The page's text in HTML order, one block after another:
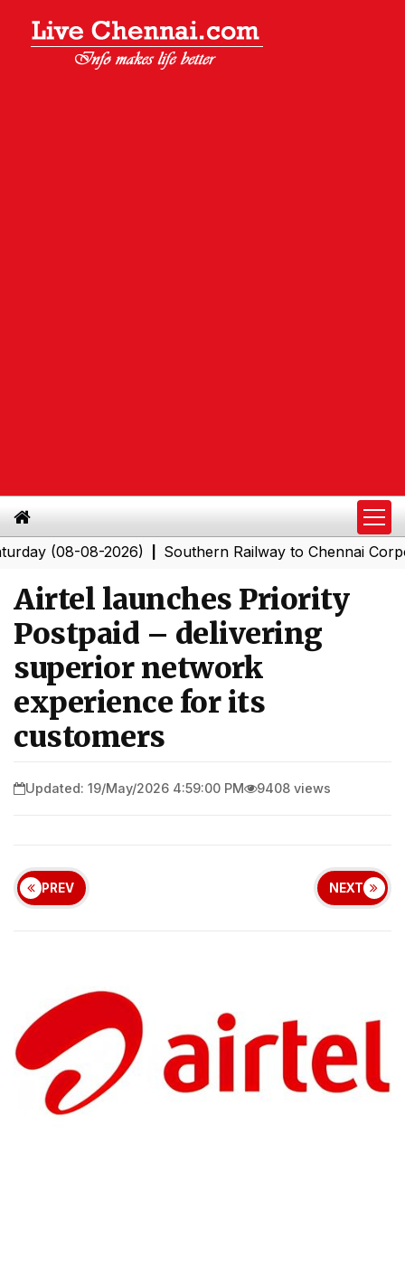
08-2026)|Southern Railway to Chennai
Airtel launches Priority
Postpaid – delivering
superior network
experience for its
customers
Updated: 19/May/2026 4:59:00 PM 9408 views
PREV NEXT